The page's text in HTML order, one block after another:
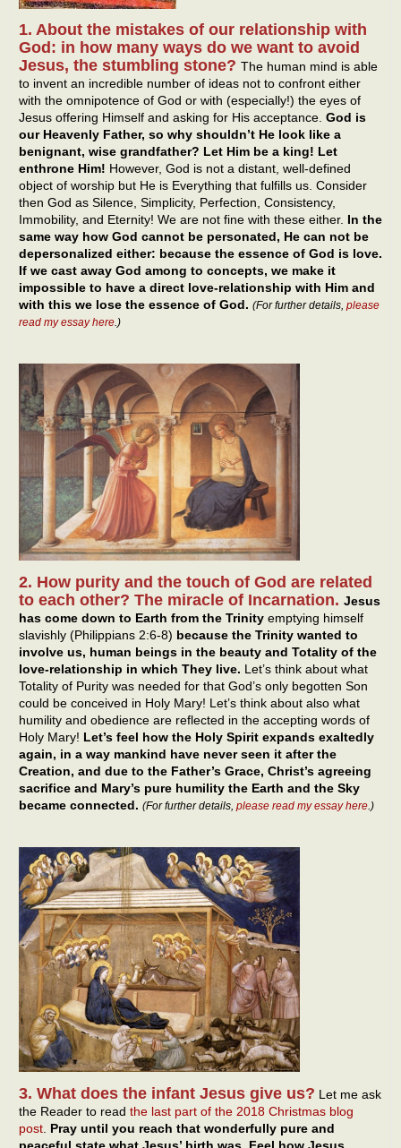
1. About the mistakes of our relationship with
God: in how many ways do we want to avoid
Jesus, the stumbling stone? The human mind is able
to invent an incredible number of ideas not to confront either
with the omnipotence of God or with (especially!) the eyes of
Jesus offering Himself and asking for His acceptance. God is
our Heavenly Father, so why shouldn’t He look like a
benignant, wise grandfather? Let Him be a king! Let
enthrone Him! However, God is not a distant, well-defined
object of worship but He is Everything that fulfills us. Consider
then God as Silence, Simplicity, Perfection, Consistency,
Immobility, and Eternity! We are not fine with these either. In the
same way how God cannot be personated, He can not be
depersonalized either: because the essence of God is love.
If we cast away God among to concepts, we make it
impossible to have a direct love-relationship with Him and
with this we lose the essence of God. (For further details, please
read my essay here.)
2. How purity and the touch of God are related
to each other? The miracle of Incarnation. Jesus
has come down to Earth from the Trinity emptying himself
slavishly (Philippians 2:6-8) because the Trinity wanted to
involve us, human beings in the beauty and Totality of the
love-relationship in which They live. Let’s think about what
Totality of Purity was needed for that God’s only begotten Son
could be conceived in Holy Mary! Let’s think about also what
humility and obedience are reflected in the accepting words of
Holy Mary! Let’s feel how the Holy Spirit expands exaltedly
again, in a way mankind have never seen it after the
Creation, and due to the Father’s Grace, Christ’s agreeing
sacrifice and Mary’s pure humility the Earth and the Sky
became connected. (For further details, please read my essay here.)
3. What does the infant Jesus give us? Let me ask
the Reader to read the last part of the 2018 Christmas blog
post Pray until you reach that wonderfully pure and
peaceful state what Jesus’ birth was. Feel how Jesus